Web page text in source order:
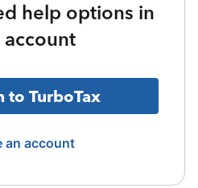
help options in
to TurboTax
an account